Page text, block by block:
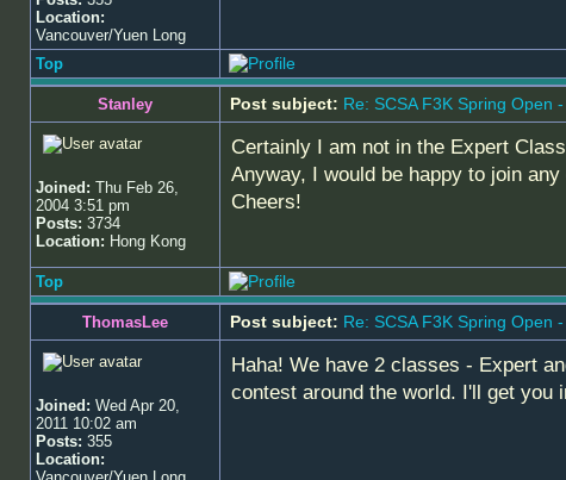
Location:
Vancouver/Yuen Long
Top
Stanley Post subject: Re: SCSA F3K Spring Open
Joined: Thu Feb 26,
2004 3:51 pm
Posts: 3734
Location: Hong Kong
Certainly I am not in the Expert
Anyway, I would be happy to join
Cheers!
Top
ThomasLee Post subject: Re: SCSA F3K Spring Open
Joined: Wed Apr 20,
2011 10:02 am
Posts: 355
Location:
Haha! We have 2 classes - Expert
contest around the world. I'll get you